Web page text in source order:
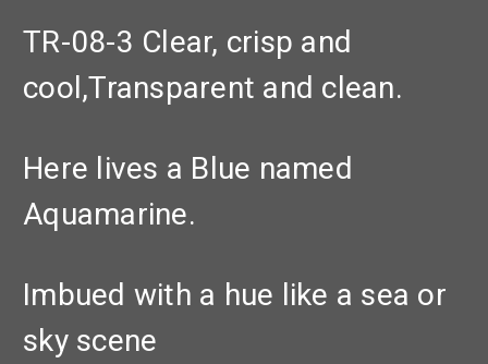
TR-08-3 Clear, crisp and
cool,Transparent and clean.
Here lives a Blue named
Aquamarine.
Imbued with a hue like a sea or
sky scene